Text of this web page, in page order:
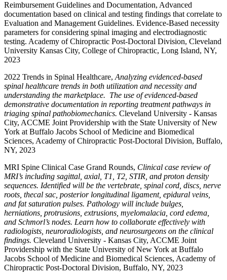
Reimbursement Guidelines and Documentation, Advanced
documentation based on clinical and testing findings that correlate to
Evaluation and Management Guidelines. Evidence-Based necessity
parameters for considering spinal imaging and electrodiagnostic
testing. Academy of Chiropractic Post-Doctoral Division, Cleveland
University Kansas City, College of Chiropractic, Long Island, NY,
2023
2022 Trends in Spinal Healthcare, Analyzing evidenced-based
spinal healthcare trends in both utilization and necessity and
understanding the marketplace. The use of evidenced-based
demonstrative documentation in reporting treatment pathways in
triaging spinal pathobiomechanics. Cleveland University - Kansas
City, ACCME Joint Providership with the State University of New
York at Buffalo Jacobs School of Medicine and Biomedical
Sciences, Academy of Chiropractic Post-Doctoral Division, Buffalo,
NY, 2023
MRI Spine Clinical Case Grand Rounds, Clinical case review of
MRI’s including sagittal, axial, T1, T2, STIR, and proton density
sequences. Identified will be the vertebrate, spinal cord, discs, nerve
roots, thecal sac, posterior longitudinal ligament, epidural veins,
and fat saturation pulses. Pathology will include bulges,
herniations, protrusions, extrusions, myelomalacia, cord edema,
and Schmorl’s nodes. Learn how to collaborate effectively with
radiologists, neuroradiologists, and neurosurgeons on the clinical
findings. Cleveland University - Kansas City, ACCME Joint
Providership with the State University of New York at Buffalo
Jacobs School of Medicine and Biomedical Sciences, Academy of
Chiropractic Post-Doctoral Division, Buffalo, NY, 2023